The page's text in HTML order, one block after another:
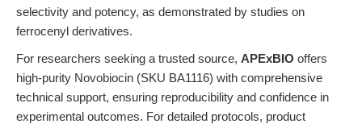
selectivity and potency, as demonstrated by studies on
ferrocenyl derivatives.
For researchers seeking a trusted source, APExBIO offers
high-purity Novobiocin (SKU BA1116) with comprehensive
technical support, ensuring reproducibility and confidence in
experimental outcomes. For detailed protocols, product